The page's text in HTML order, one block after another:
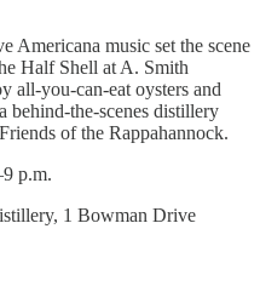
Americana music set the scene
Half Shell at A. Smith
all-you-can-eat oysters and
behind-the-scenes distillery
of the Rappahannock.
p.m.
1 Bowman Drive